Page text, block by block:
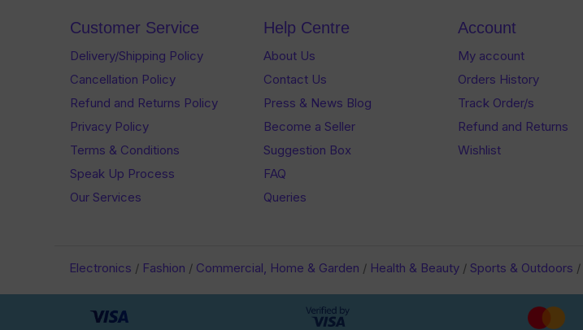
Customer Service
Delivery/Shipping Policy
Cancellation Policy
Refund and Returns Policy
Privacy Policy
Terms & Conditions
Speak Up Process
Our Services
Help Centre
About Us
Contact Us
Press & News Blog
Become a Seller
Suggestion Box
FAQ
Queries
Account
My account
Orders History
Track Order/s
Refund and Returns
Wishlist
Electronics / Fashion / Commercial, Home & Garden / Health & Beauty / Sports & Outdoors /